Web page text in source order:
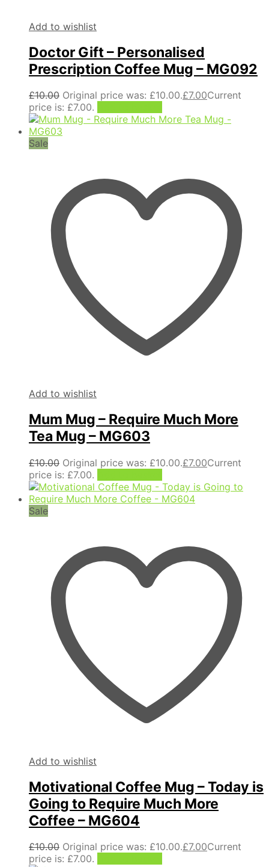
Add to wishlist
Doctor Gift – Personalised
Prescription Coffee Mug – MG092
£10.00 Original price was: £10.00.£7.00Current
price is: £7.00.
Sale
Add to wishlist
Mum Mug – Require Much More
Tea Mug – MG603
£10.00 Original price was: £10.00.£7.00Current
price is: £7.00.
Sale
Add to wishlist
Motivational Coffee Mug – Today is
Going to Require Much More
Coffee – MG604
£10.00 Original price was: £10.00.£7.00Current
price is: £7.00.